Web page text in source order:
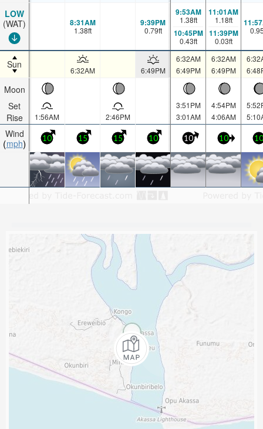
LOW
(WAT)
Sun
Moon
Set
Rise
Wind
mph
8:31AM
1.38ft
9:39PM
0.79ft
9:53AM
1.38ft
10:45PM
0.43ft
11:01AM
1.18ft
11:39PM
0.03ft
6:32AM 6:49PM
6:32AM
6:49PM
6:32AM
6:49PM
1:56AM 2:46PM
3:51PM
3:01AM
4:54PM
4:06AM
10 15 15 10 10 10 10